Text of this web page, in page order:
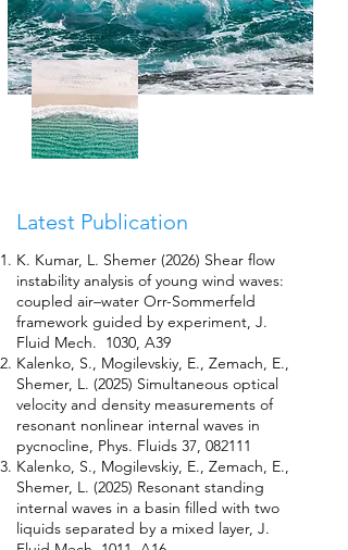
Latest Publication
K. Kumar, L. Shemer (2026) Shear flow
instability analysis of young wind waves:
coupled air–water Orr-Sommerfeld
framework guided by experiment, J.
Fluid Mech. 1030, A39
Kalenko, S., Mogilevskiy, E., Zemach, E.,
Shemer, L. (2025) Simultaneous optical
velocity and density measurements of
resonant nonlinear internal waves in
pycnocline, Phys. Fluids 37, 082111
Kalenko, S., Mogilevskiy, E., Zemach, E.,
Shemer, L. (2025) Resonant standing
internal waves in a basin filled with two
liquids separated by a mixed layer, J.